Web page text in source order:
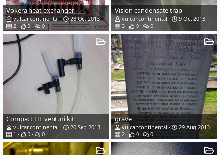
Vokera heat exchanger
vulcancontinental
28 Oct 2013
2
0 0
Vision condensate trap
vulcancontinental
9 Oct 2013
3
0 0
Compact HE venturi kit
vulcancontinental
20 Sep 2013
1
0 0
grave
vulcancontinental
29 Aug 2013
2
0 0